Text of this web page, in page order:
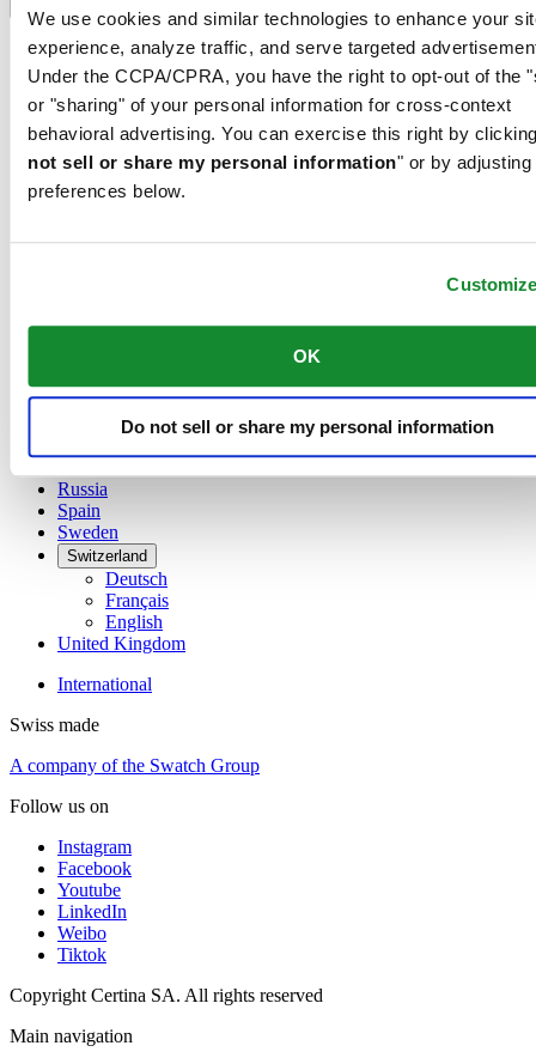
We use cookies and similar technologies to enhance your
experience, analyze traffic, and serve targeted
Under the CCPA/CPRA, you have the right to opt-out of the
or "sharing" of your personal information for cross-context
behavioral advertising. You can exercise this right by
not sell or share my personal information" or by adjusting
preferences below.
OK
Do not sell or share my personal information
Austria
Belgium
Dutch
Français
China
English
简体中文
Français
Netherlands
Russia
Spain
Sweden
Switzerland
Deutsch
Français
English
United Kingdom
International
Swiss made
A company of the Swatch Group
Follow us on
Instagram
Facebook
Youtube
LinkedIn
Weibo
Tiktok
Copyright Certina SA. All rights reserved
Main navigation